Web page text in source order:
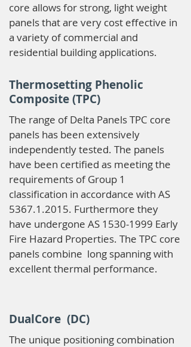
core allows for strong, light weight
panels that are very cost effective in
a variety of commercial and
residential building applications.
Thermosetting Phenolic
Composite (TPC)
The range of Delta Panels TPC core
panels has been extensively
independently tested. The panels
have been certified as meeting the
requirements of Group 1
classification in accordance with AS
5367.1.2015. Furthermore they
have undergone AS 1530-1999 Early
Fire Hazard Properties. The TPC core
panels combine long spanning with
excellent thermal performance.
DualCore (DC)
The unique positioning combination